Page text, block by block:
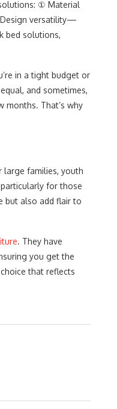
① Material
versatility—
bed solutions,
in a tight budget or
and sometimes,
That’s why
large families, youth
for those
but also add flair to
. They have
you get the
that reflects